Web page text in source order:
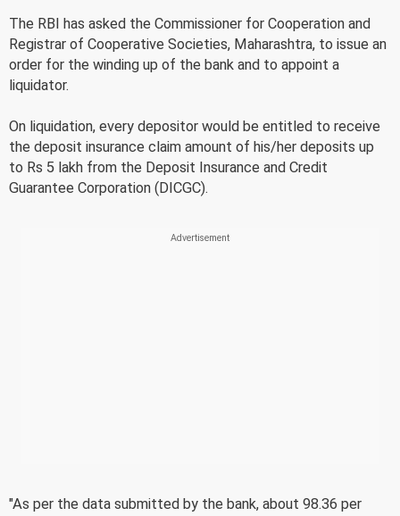
The RBI has asked the Commissioner for Cooperation and
Registrar of Cooperative Societies, Maharashtra, to issue an
order for the winding up of the bank and to appoint a
liquidator.
On liquidation, every depositor would be entitled to receive
the deposit insurance claim amount of his/her deposits up
to Rs 5 lakh from the Deposit Insurance and Credit
Guarantee Corporation (DICGC).
"As per the data submitted by the bank, about 98.36 per